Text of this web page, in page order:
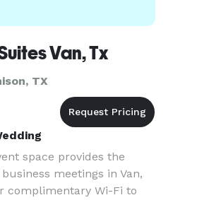
Van, Tx
TX
space provides the
meetings in Van,
complimentary Wi-Fi to